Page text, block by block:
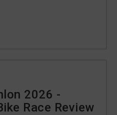
2026 -
Race Review